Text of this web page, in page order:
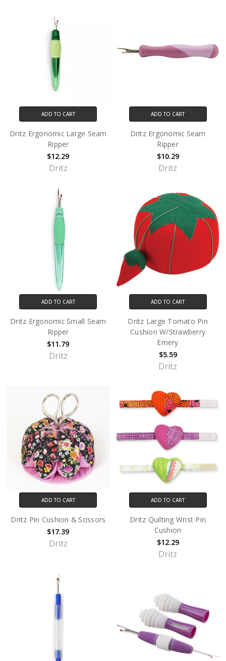
ADD TO CART
Dritz Ergonomic Large Seam
Ripper
$12.29
Dritz
ADD TO CART
Dritz Ergonomic Seam
Ripper
$10.29
Dritz
ADD TO CART
Dritz Ergonomic Small Seam
Ripper
$11.79
Dritz
ADD TO CART
Dritz Large Tomato Pin
Cushion W/Strawberry
Emery
$5.59
Dritz
ADD TO CART
Dritz Pin Cushion & Scissors
$17.39
Dritz
ADD TO CART
Dritz Quilting Wrist Pin
Cushion
$12.29
Dritz